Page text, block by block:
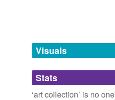
loan collection
tags(0)
Visuals
Stats
‘art collection’ is no